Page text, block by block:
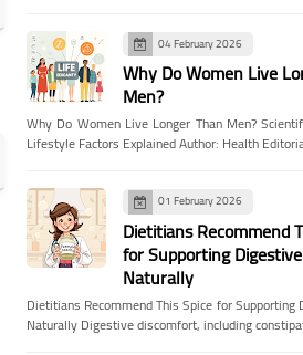
04 February 2026
Why Do Women Live
Men?
Why Do Women Live Longer Than Men?
Lifestyle Factors Explained Author: Health
01 February 2026
Dietitians Recommend
for Supporting
Naturally
Dietitians Recommend This Spice for
Naturally Digestive discomfort, including